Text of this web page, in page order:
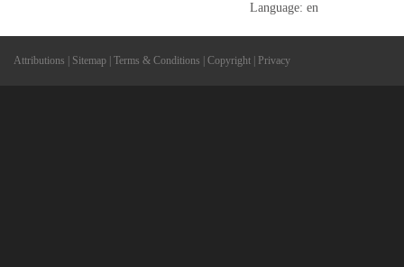
Language: en
Attributions Sitemap Terms & Conditions Copyright Privacy